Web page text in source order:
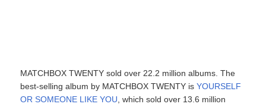
MATCHBOX TWENTY sold over 22.2 million albums. The
best-selling album by MATCHBOX TWENTY isYOURSELF
OR SOMEONE LIKE YOU , which sold over 13.6 million